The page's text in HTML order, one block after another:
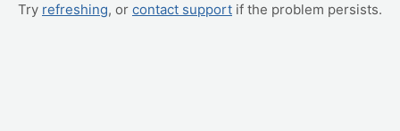
Try refreshing, or contact support if the problem persists.